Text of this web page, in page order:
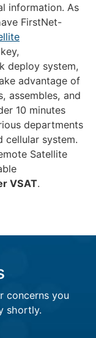
information. As
FirstNet-
deploy system,
advantage of
assembles, and
10 minutes
departments
cellular system.
Satellite
VSAT.
concerns you
shortly.